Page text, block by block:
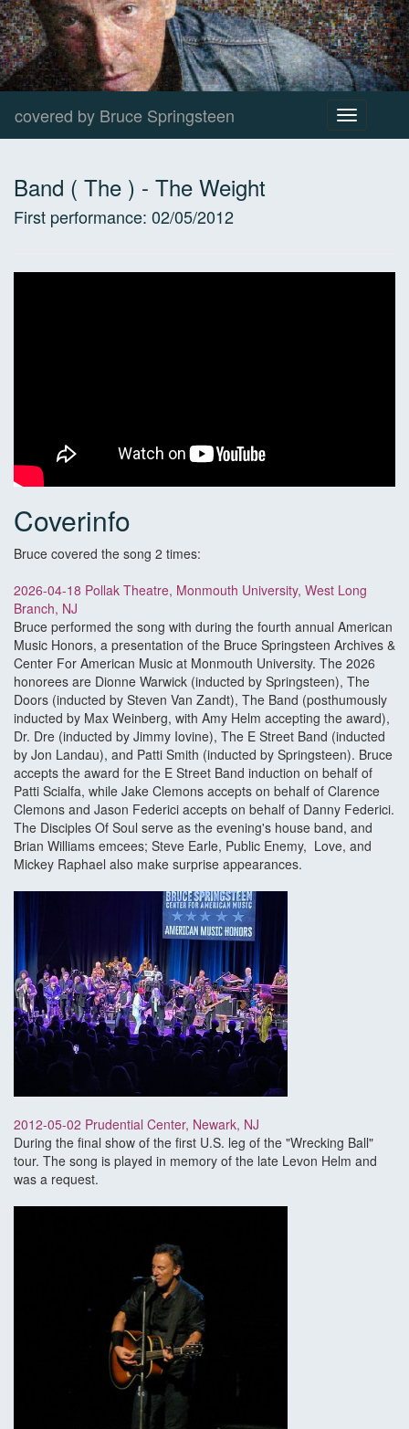
covered by Bruce Springsteen
Toggle
navigation
Band ( The ) - The Weight
First performance: 02/05/2012
Coverinfo
Bruce covered the song 2 times:
2026-04-18 Pollak Theatre, Monmouth University, West Long
Branch, NJ
Bruce performed the song with during the fourth annual American
Music Honors, a presentation of the Bruce Springsteen Archives &
Center For American Music at Monmouth University. The 2026
honorees are Dionne Warwick (inducted by Springsteen), The
Doors (inducted by Steven Van Zandt), The Band (posthumously
inducted by Max Weinberg, with Amy Helm accepting the award),
Dr. Dre (inducted by Jimmy Iovine), The E Street Band (inducted
by Jon Landau), and Patti Smith (inducted by Springsteen). Bruce
accepts the award for the E Street Band induction on behalf of
Patti Scialfa, while Jake Clemons accepts on behalf of Clarence
Clemons and Jason Federici accepts on behalf of Danny Federici.
The Disciples Of Soul serve as the evening's house band, and
Brian Williams emcees; Steve Earle, Public Enemy, Love, and
Mickey Raphael also make surprise appearances.
2012-05-02 Prudential Center, Newark, NJ
During the final show of the first U.S. leg of the "Wrecking Ball"
tour. The song is played in memory of the late Levon Helm and
was a request.